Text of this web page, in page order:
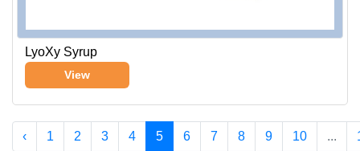
LyoXy Syrup
View
‹ 1 2 3 4 5 6 7 8 9 10 ...